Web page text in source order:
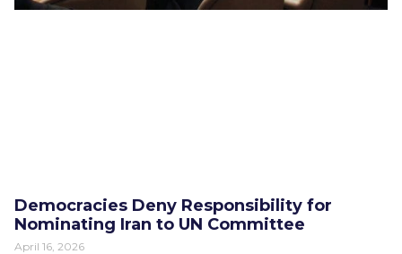
Democracies Deny Responsibility for
Nominating Iran to UN Committee
April 16, 2026